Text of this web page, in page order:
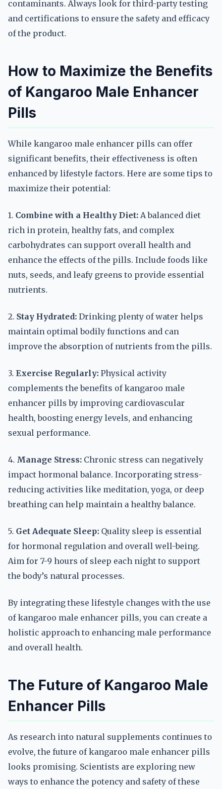
contaminants. Always look for third-party testing
and certifications to ensure the safety and efficacy
of the product.
How to Maximize the Benefits
of Kangaroo Male Enhancer
Pills
While kangaroo male enhancer pills can offer
significant benefits, their effectiveness is often
enhanced by lifestyle factors. Here are some tips to
maximize their potential:
1. Combine with a Healthy Diet: A balanced diet
rich in protein, healthy fats, and complex
carbohydrates can support overall health and
enhance the effects of the pills. Include foods like
nuts, seeds, and leafy greens to provide essential
nutrients.
2. Stay Hydrated: Drinking plenty of water helps
maintain optimal bodily functions and can
improve the absorption of nutrients from the pills.
3. Exercise Regularly: Physical activity
complements the benefits of kangaroo male
enhancer pills by improving cardiovascular
health, boosting energy levels, and enhancing
sexual performance.
4. Manage Stress: Chronic stress can negatively
impact hormonal balance. Incorporating stress-
reducing activities like meditation, yoga, or deep
breathing can help maintain a healthy balance.
5. Get Adequate Sleep: Quality sleep is essential
for hormonal regulation and overall well-being.
Aim for 7-9 hours of sleep each night to support
the body’s natural processes.
By integrating these lifestyle changes with the use
of kangaroo male enhancer pills, you can create a
holistic approach to enhancing male performance
and overall health.
The Future of Kangaroo Male
Enhancer Pills
As research into natural supplements continues to
evolve, the future of kangaroo male enhancer pills
looks promising. Scientists are exploring new
ways to enhance the potency and safety of these